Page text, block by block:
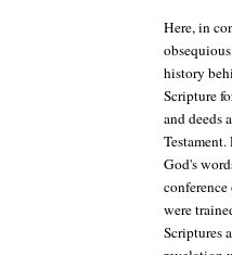
Here, in
history
Scripture
and deeds
God's
were
Scriptures